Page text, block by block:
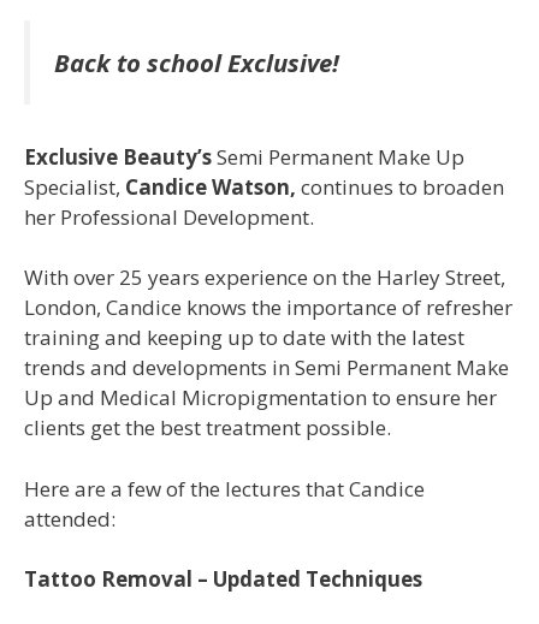
Back to school Exclusive!
Exclusive Beauty’sSemi Permanent Make Up
Specialist, Candice Watson, continues to broaden
her Professional Development.
With over 25 years experience on the Harley Street,
London, Candice knows the importance of refresher
training and keeping up to date with the latest
trends and developments in Semi Permanent Make
Up and Medical Micropigmentation to ensure her
clients get the best treatment possible.
Here are a few of the lectures that Candice
attended:
Tattoo Removal – Updated Techniques